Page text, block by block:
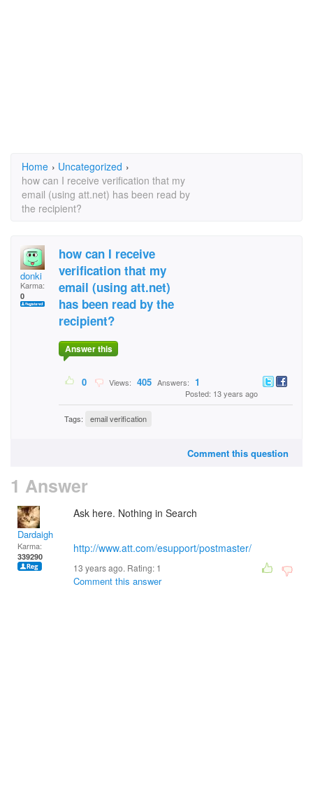
Home › Uncategorized ›
how can I receive verification that my
email (using att.net) has been read by
the recipient?
donki
Karma:
0
how can I receive
verification that my
email (using att.net)
has been read by the
recipient?
Answer this
0 Views: 405 Answers: 1
Posted: 13 years ago
Tags: email verification
Comment this question
1 Answer
Dardaigh
Karma:
339290
Ask here. Nothing in Search
http://www.att.com/esupport/postmaster/
13 years ago. Rating: 1
Comment this answer